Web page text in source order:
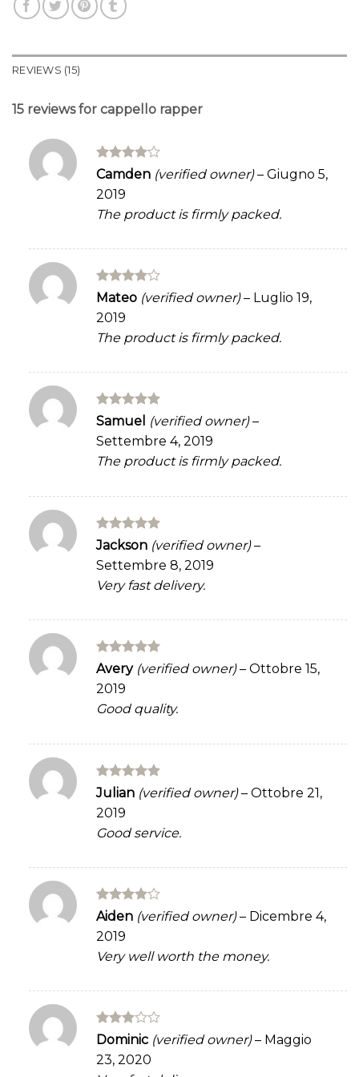
REVIEWS (15)
15 reviews for cappello rapper
Rated4
out of 5
Camden (verified owner) – Giugno 5,
2019
The product is firmly packed.
Rated4
Mateo (verified owner) – Luglio 19,
2019
The product is firmly packed.
Rated5
Samuel (verified owner) –
Settembre 4, 2019
The product is firmly packed.
Rated5
Jackson (verified owner) –
Settembre 8, 2019
Very fast delivery.
Rated5
out of 5
Avery (verified owner) – Ottobre 15,
2019
Good quality.
Rated5
out of 5
Julian (verified owner) – Ottobre 21,
2019
Good service.
Rated4
out of 5
Aiden (verified owner) – Dicembre 4,
2019
Very well worth the money.
Rated
of 5
Dominic (verified owner) – Maggio
23, 2020